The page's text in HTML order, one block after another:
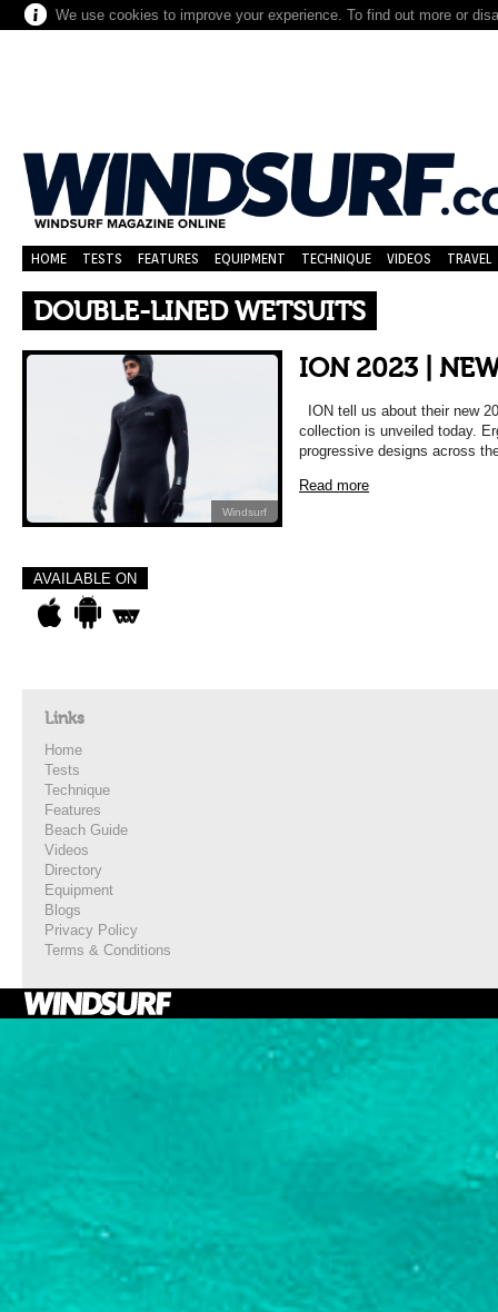
We use cookies to improve your experience. To find out more or
HOME TESTS FEATURES EQUIPMENT TECHNIQUE VIDEOS TRAVEL
DOUBLE-LINED WETSUITS
Windsurf
ION 2023 |
ION tell us about their new
collection is unveiled today.
progressive designs across
Read more
AVAILABLE ON
Links
Home
Tests
Technique
Features
Beach Guide
Videos
Directory
Equipment
Blogs
Privacy Policy
Terms & Conditions